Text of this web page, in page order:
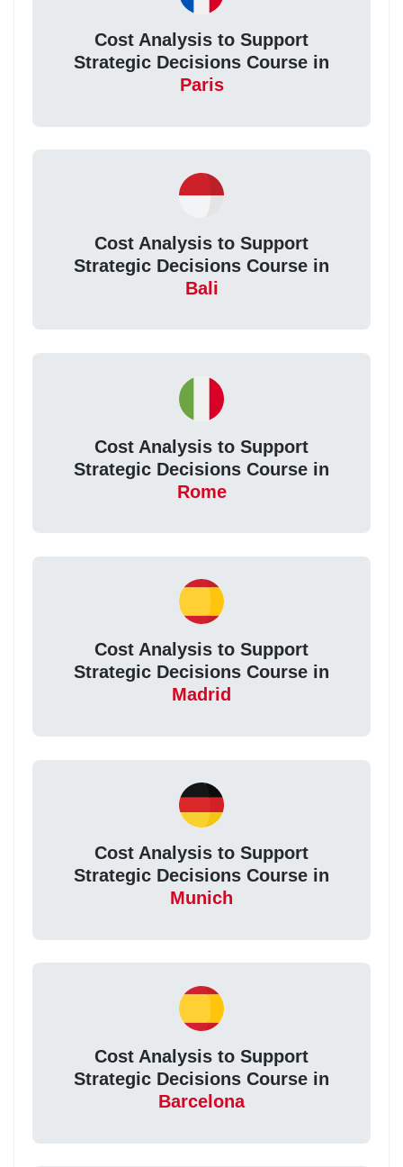
Cost Analysis to Support
Strategic Decisions Course in
Paris
Cost Analysis to Support
Strategic Decisions Course in
Bali
Cost Analysis to Support
Strategic Decisions Course in
Rome
Cost Analysis to Support
Strategic Decisions Course in
Madrid
Cost Analysis to Support
Strategic Decisions Course in
Munich
Cost Analysis to Support
Strategic Decisions Course in
Barcelona